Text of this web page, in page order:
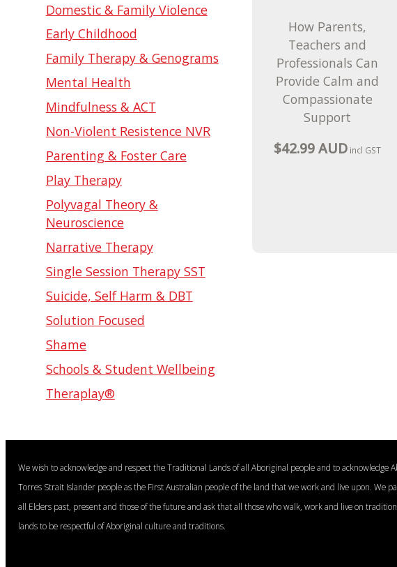
Domestic & Family Violence
Early Childhood
Family Therapy & Genograms
Mental Health
Mindfulness & ACT
Non-Violent Resistence NVR
Parenting & Foster Care
Play Therapy
Polyvagal Theory &
Neuroscience
Narrative Therapy
Single Session Therapy SST
Suicide, Self Harm & DBT
Solution Focused
Shame
Schools & Student Wellbeing
Theraplay®
How Parents,
Teachers and
Professionals Can
Provide Calm and
Compassionate
Support
$42.99 AUD incl GST
We wish to acknowledge and respect the Traditional Lands of all Aboriginal people and to acknowledge
Torres Strait Islander people as the First Australian people of the land that we work and live upon. We
all Elders past, present and those of the future and ask that all those who walk, work and live on
lands to be respectful of Aboriginal culture and traditions.